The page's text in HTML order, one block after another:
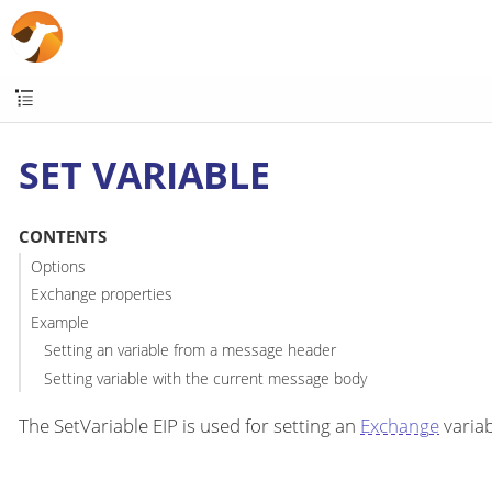
SET VARIABLE
CONTENTS
Options
Exchange properties
Example
Setting an variable from a message header
Setting variable with the current message body
The SetVariable EIP is used for setting an Exchange